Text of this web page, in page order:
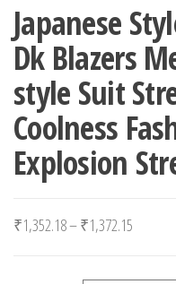
Japanese
Dk Blazers
style Suit
Coolness
Explosion
₹1,352.18–₹1,372.15